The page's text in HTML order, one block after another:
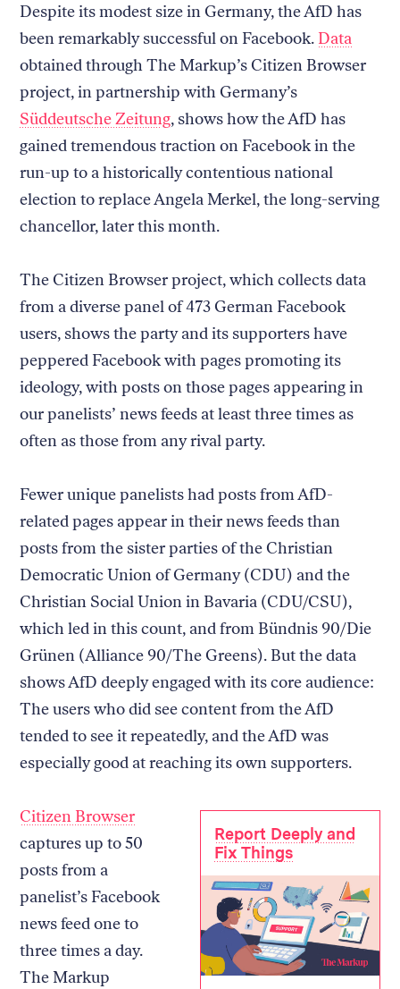
Despite its modest size in Germany, the AfD has
been remarkably successful on Facebook. Data
obtained through The Markup’s Citizen Browser
project, in partnership with Germany’s
Süddeutsche Zeitung, shows how the AfD has
gained tremendous traction on Facebook in the
run-up to a historically contentious national
election to replace Angela Merkel, the long-serving
chancellor, later this month.
The Citizen Browser project, which collects data
from a diverse panel of 473 German Facebook
users, shows the party and its supporters have
peppered Facebook with pages promoting its
ideology, with posts on those pages appearing in
our panelists’ news feeds at least three times as
often as those from any rival party.
Fewer unique panelists had posts from AfD-
related pages appear in their news feeds than
posts from the sister parties of the Christian
Democratic Union of Germany (CDU) and the
Christian Social Union in Bavaria (CDU/CSU),
which led in this count, and from Bündnis 90/Die
Grünen (Alliance 90/The Greens). But the data
shows AfD deeply engaged with its core audience:
The users who did see content from the AfD
tended to see it repeatedly, and the AfD was
especially good at reaching its own supporters.
Report Deeply and
Fix Things
Citizen Browser
captures up to 50
posts from a
panelist’s Facebook
news feed one to
three times a day.
The Markup